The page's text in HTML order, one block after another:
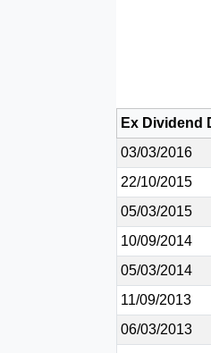
Ex Dividend
03/03/2016
22/10/2015
05/03/2015
10/09/2014
05/03/2014
11/09/2013
06/03/2013